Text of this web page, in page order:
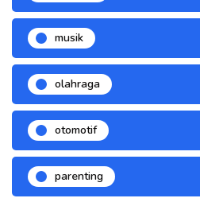
musik
olahraga
otomotif
parenting